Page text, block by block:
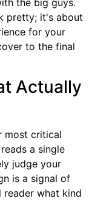
pretty; it's about
for your
to the final
Actually
most critical
a single
judge your
is a signal of
what kind